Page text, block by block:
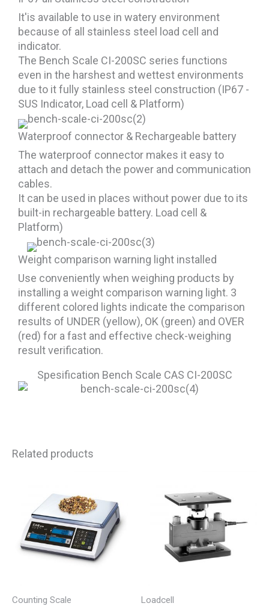
It'is available to use in watery environment
because of all stainless steel load cell and
indicator.
The Bench Scale CI-200SC series functions
even in the harshest and wettest environments
due to it fully stainless steel construction (IP67 -
SUS Indicator, Load cell & Platform)
Waterproof connector & Rechargeable battery
The waterproof connector makes it easy to
attach and detach the power and communication
cables.
It can be used in places without power due to its
built-in rechargeable battery. Load cell &
Platform)
Weight comparison warning light installed
Use conveniently when weighing products by
installing a weight comparison warning light. 3
different colored lights indicate the comparison
results of UNDER (yellow), OK (green) and OVER
(red) for a fast and effective check-weighing
result verification.
Spesification Bench Scale CAS CI-200SC
Related products
Counting Scale Loadcell